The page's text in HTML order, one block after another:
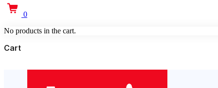
0
No products in the cart.
Cart